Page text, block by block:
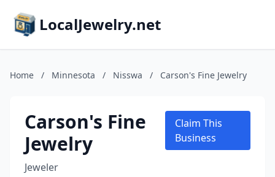
LocalJewelry.net
Home / Minnesota / Nisswa / Carson's Fine Jewelry
Carson's Fine
Jewelry
Jeweler
Claim This
Business